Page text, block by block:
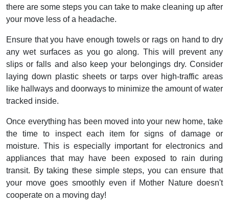
there are some steps you can take to make cleaning up after
your move less of a headache.
Ensure that you have enough towels or rags on hand to dry
any wet surfaces as you go along. This will prevent any
slips or falls and also keep your belongings dry. Consider
laying down plastic sheets or tarps over high-traffic areas
like hallways and doorways to minimize the amount of water
tracked inside.
Once everything has been moved into your new home, take
the time to inspect each item for signs of damage or
moisture. This is especially important for electronics and
appliances that may have been exposed to rain during
transit. By taking these simple steps, you can ensure that
your move goes smoothly even if Mother Nature doesn't
cooperate on a moving day!